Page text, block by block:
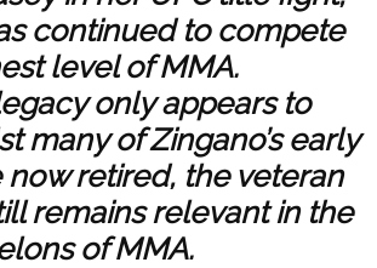
continued to compete
level of MMA.
only appears to
many of Zingano’s early
now retired, the veteran
remains relevant in the
of MMA.